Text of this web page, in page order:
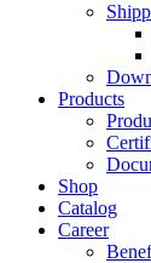
Products
Shop
Catalog
Career